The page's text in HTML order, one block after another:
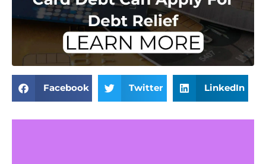
Facebook Twitter LinkedIn